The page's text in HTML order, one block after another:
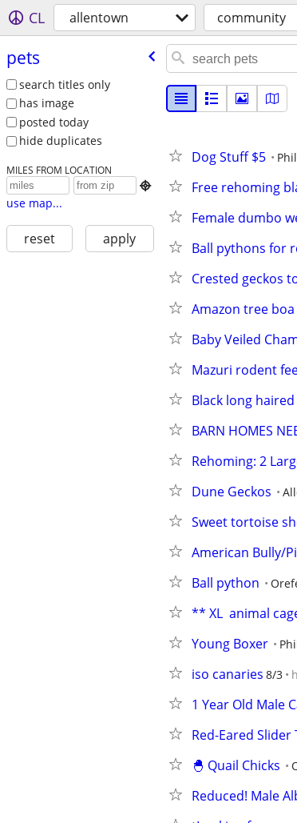
CL allentown community
pets
search titles only
has image
posted today
hide duplicates
MILES FROM LOCATION

use map...
reset apply
Dog Stuff $5
Free rehoming
Female dumbo
Ball pythons for
Crested geckos
Amazon tree boa
Baby Veiled
Mazuri rodent
Black long
BARN HOMES
Rehoming: 2
Dune Geckos
Sweet tortoise
American Bully/
Ball python
** XL  animal
Young Boxer
iso canaries 8/3
1 Year Old Male
Red-Eared
🐣 Quail Chicks
Reduced! Male